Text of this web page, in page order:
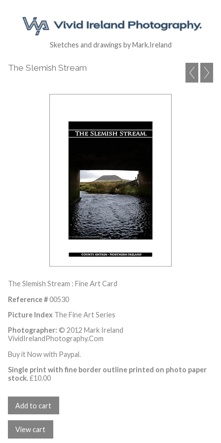
Sketches and drawings by Mark.Ireland
The Slemish Stream
The Slemish Stream : Fine Art Card
Reference #00530
Picture Index The Fine Art Series
Photographer: © 2012 Mark Ireland
VividIrelandPhotography.Com
Buy it Now with Paypal.
Single print with fine border outline printed on photo paper
stock.£10.00